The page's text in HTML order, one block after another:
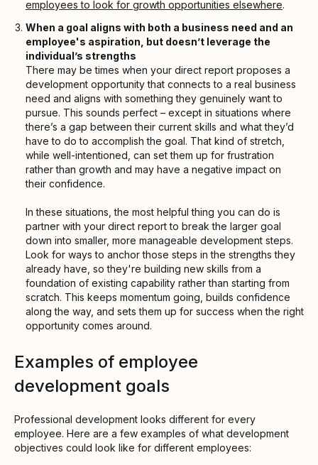
employees to look for growth opportunities elsewhere.
When a goal aligns with both a business need and an
employee's aspiration, but doesn’t leverage the
individual’s strengths
There may be times when your direct report proposes a
development opportunity that connects to a real business
need and aligns with something they genuinely want to
pursue. This sounds perfect – except in situations where
there’s a gap between their current skills and what they’d
have to do to accomplish the goal. That kind of stretch,
while well-intentioned, can set them up for frustration
rather than growth and may have a negative impact on
their confidence.
In these situations, the most helpful thing you can do is
partner with your direct report to break the larger goal
down into smaller, more manageable development steps.
Look for ways to anchor those steps in the strengths they
already have, so they're building new skills from a
foundation of existing capability rather than starting from
scratch. This keeps momentum going, builds confidence
along the way, and sets them up for success when the right
opportunity comes around.
Examples of employee
development goals
Professional development looks different for every
employee. Here are a few examples of what development
objectives could look like for different employees: